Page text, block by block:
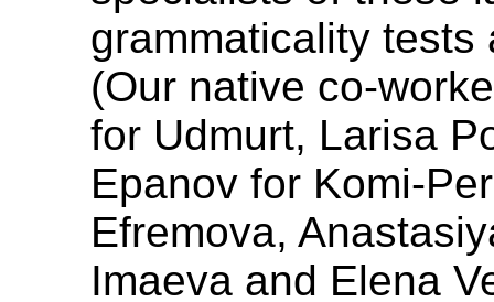
grammaticality
(Our native co-
for Udmurt, Larisa
Epanov for Komi-
Efremova,
Imaeva and Elena